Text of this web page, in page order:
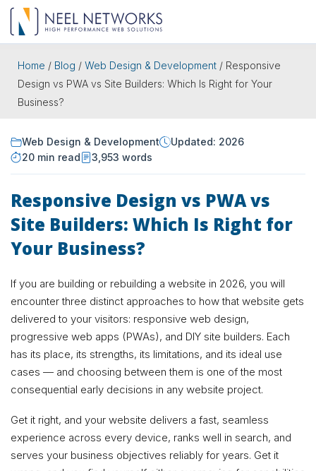
Home / Blog / Web Design & Development / Responsive
Design vs PWA vs Site Builders: Which Is Right for Your
Business?
Web Design & Development
Updated: 2026
20 min read
3,953 words
Responsive Design vs PWA vs
Site Builders: Which Is Right for
Your Business?
If you are building or rebuilding a website in 2026, you will
encounter three distinct approaches to how that website gets
delivered to your visitors: responsive web design,
progressive web apps (PWAs), and DIY site builders. Each
has its place, its strengths, its limitations, and its ideal use
cases — and choosing between them is one of the most
consequential early decisions in any website project.
Get it right, and your website delivers a fast, seamless
experience across every device, ranks well in search, and
serves your business objectives reliably for years. Get it